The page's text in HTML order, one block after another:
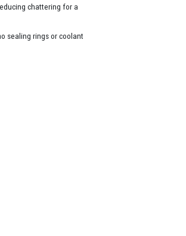
chattering for a
sealing rings or coolant